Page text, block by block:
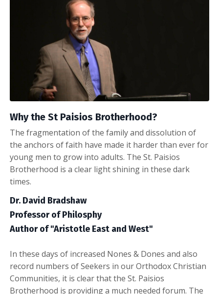
Why the St Paisios Brotherhood?
The fragmentation of the family and dissolution of
the anchors of faith have made it harder than ever for
young men to grow into adults. The St. Paisios
Brotherhood is a clear light shining in these dark
times.
Dr. David Bradshaw
Professor of Philosphy
Author of "Aristotle East and West"
In these days of increased Nones & Dones and also
record numbers of Seekers in our Orthodox Christian
Communities, it is clear that the St. Paisios
Brotherhood is providing a much needed forum. The